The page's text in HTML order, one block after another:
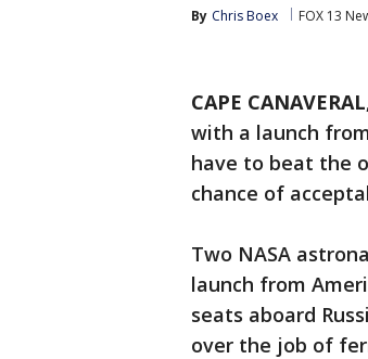
By Chris Boex FOX 13
CAPE
with a launch
have to beat the
chance of
Two NASA
launch from
seats aboard
over the job of